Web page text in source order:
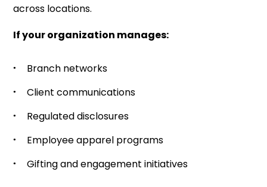
across locations.
If your organization manages:
Branch networks
Client communications
Regulated disclosures
Employee apparel programs
Gifting and engagement initiatives